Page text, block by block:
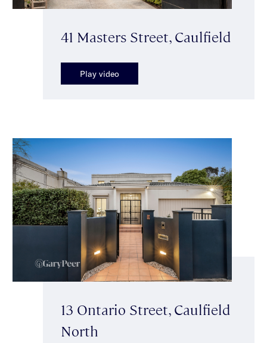
41 Masters Street, Caulfield
Play video
13 Ontario Street, Caulfield
North